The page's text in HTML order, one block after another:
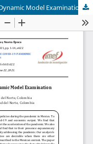
Model Examination